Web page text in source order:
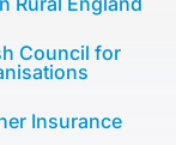
Council for
Insurance